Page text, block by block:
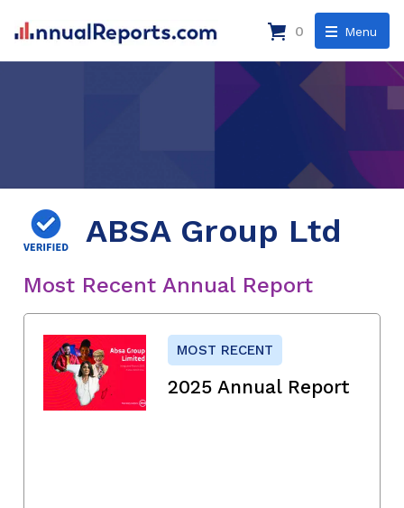
Menu
0
ABSA Group Ltd
Most Recent Annual Report
MOST RECENT
2025 Annual Report